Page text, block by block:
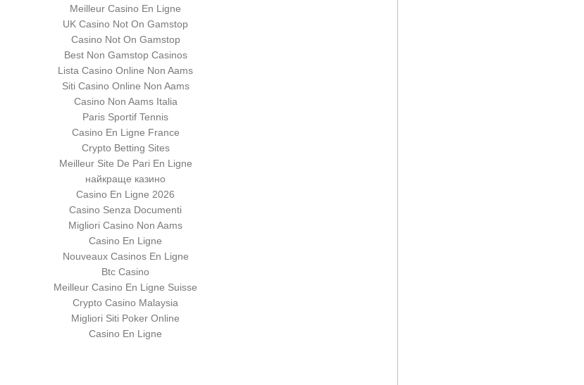
Meilleur Casino En Ligne
UK Casino Not On Gamstop
Casino Not On Gamstop
Best Non Gamstop Casinos
Lista Casino Online Non Aams
Siti Casino Online Non Aams
Casino Non Aams Italia
Paris Sportif Tennis
Casino En Ligne France
Crypto Betting Sites
Meilleur Site De Pari En Ligne
найкраще казино
Casino En Ligne 2026
Casino Senza Documenti
Migliori Casino Non Aams
Casino En Ligne
Nouveaux Casinos En Ligne
Btc Casino
Meilleur Casino En Ligne Suisse
Crypto Casino Malaysia
Migliori Siti Poker Online
Casino En Ligne